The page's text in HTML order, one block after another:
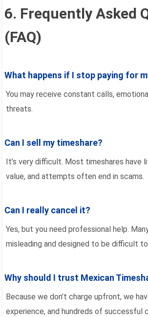
6. Frequently Asked
(FAQ)
What happens if I stop paying for
You may receive constant calls,
threats.
Can I sell my timeshare?
It’s very difficult. Most timeshares have
value, and attempts often end in scams.
Can I really cancel it?
Yes, but you need professional help.
misleading and designed to be difficult
Why should I trust Mexican
Because we don’t charge upfront, we
experience, and hundreds of successful